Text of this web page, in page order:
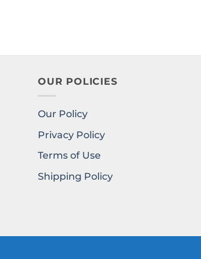
OUR POLICIES
Our Policy
Privacy Policy
Terms of Use
Shipping Policy